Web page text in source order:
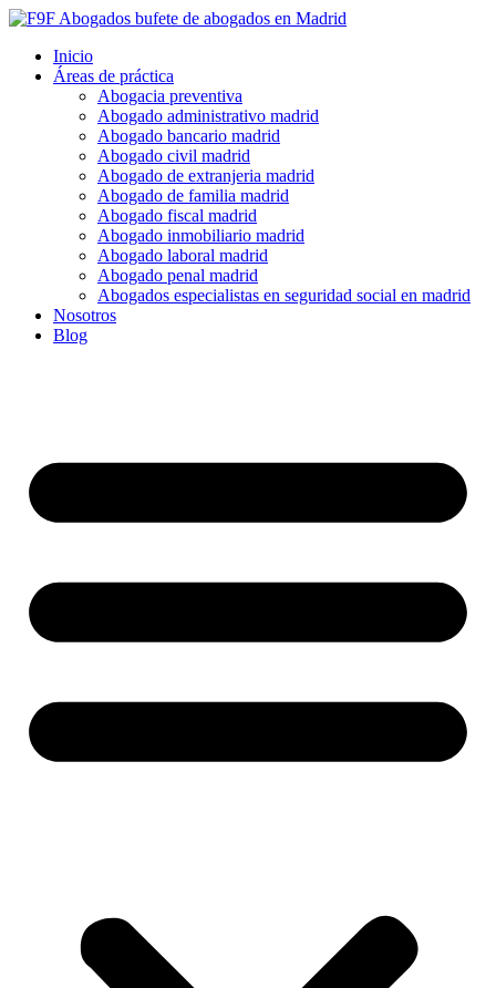
Inicio
Áreas de práctica
Abogacia preventiva
Abogado administrativo madrid
Abogado bancario madrid
Abogado civil madrid
Abogado de extranjeria madrid
Abogado de familia madrid
Abogado fiscal madrid
Abogado inmobiliario madrid
Abogado laboral madrid
Abogado penal madrid
Abogados especialistas en seguridad social en madrid
Nosotros
Blog